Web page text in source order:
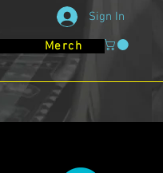
Sign In
Merch